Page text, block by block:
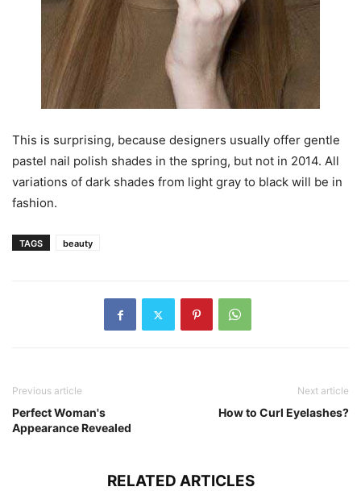
This is surprising, because designers usually offer gentle
pastel nail polish shades in the spring, but not in 2014. All
variations of dark shades from light gray to black will be in
fashion.
TAGS beauty
Previous article
Perfect Woman's
Appearance Revealed
Next article
How to Curl Eyelashes?
RELATED ARTICLES